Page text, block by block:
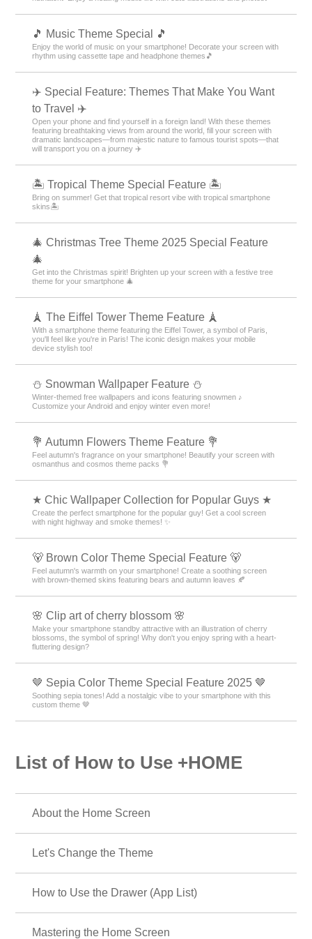
🎵 Music Theme Special 🎵
Enjoy the world of music on your smartphone! Decorate your screen with
rhythm using cassette tape and headphone themes🎵
✈️ Special Feature: Themes That Make You Want
to Travel ✈️
Open your phone and find yourself in a foreign land! With these themes
featuring breathtaking views from around the world, fill your screen with
dramatic landscapes—from majestic nature to famous tourist spots—that
will transport you on a journey ✈️
🏝️ Tropical Theme Special Feature 🏝️
Bring on summer! Get that tropical resort vibe with tropical smartphone
skins🏝️
🎄 Christmas Tree Theme 2025 Special Feature
🎄
Get into the Christmas spirit! Brighten up your screen with a festive tree
theme for your smartphone 🎄
🗼 The Eiffel Tower Theme Feature 🗼
With a smartphone theme featuring the Eiffel Tower, a symbol of Paris,
you'll feel like you're in Paris! The iconic design makes your mobile
device stylish too!
⛄ Snowman Wallpaper Feature ⛄
Winter-themed free wallpapers and icons featuring snowmen ♪
Customize your Android and enjoy winter even more!
💐 Autumn Flowers Theme Feature 💐
Feel autumn's fragrance on your smartphone! Beautify your screen with
osmanthus and cosmos theme packs 💐
★ Chic Wallpaper Collection for Popular Guys ★
Create the perfect smartphone for the popular guy! Get a cool screen
with night highway and smoke themes! ✨
🐻 Brown Color Theme Special Feature 🐻
Feel autumn's warmth on your smartphone! Create a soothing screen
with brown-themed skins featuring bears and autumn leaves 🍂
🌸 Clip art of cherry blossom 🌸
Make your smartphone standby attractive with an illustration of cherry
blossoms, the symbol of spring! Why don't you enjoy spring with a heart-
fluttering design?
🤎 Sepia Color Theme Special Feature 2025 🤎
Soothing sepia tones! Add a nostalgic vibe to your smartphone with this
custom theme 🤎
List of How to Use +HOME
About the Home Screen
Let's Change the Theme
How to Use the Drawer (App List)
Mastering the Home Screen